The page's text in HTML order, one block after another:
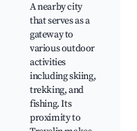
A nearby city
that serves as a
gateway to
various outdoor
activities
including skiing,
trekking, and
fishing. Its
proximity to